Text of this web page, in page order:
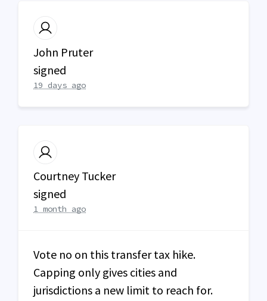
John Pruter
signed
19 days ago
Courtney Tucker
signed
1 month ago
Vote no on this transfer tax hike.
Capping only gives cities and
jurisdictions a new limit to reach for.